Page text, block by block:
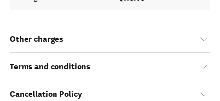
Other charges
Terms and conditions
Cancellation Policy